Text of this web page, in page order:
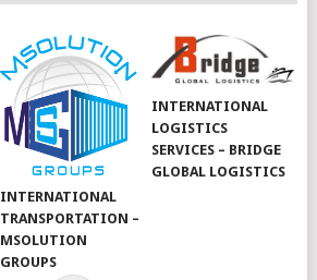
INTERNATIONAL
TRANSPORTATION –
MSOLUTION
GROUPS
INTERNATIONAL
LOGISTICS
SERVICES – BRIDGE
GLOBAL LOGISTICS